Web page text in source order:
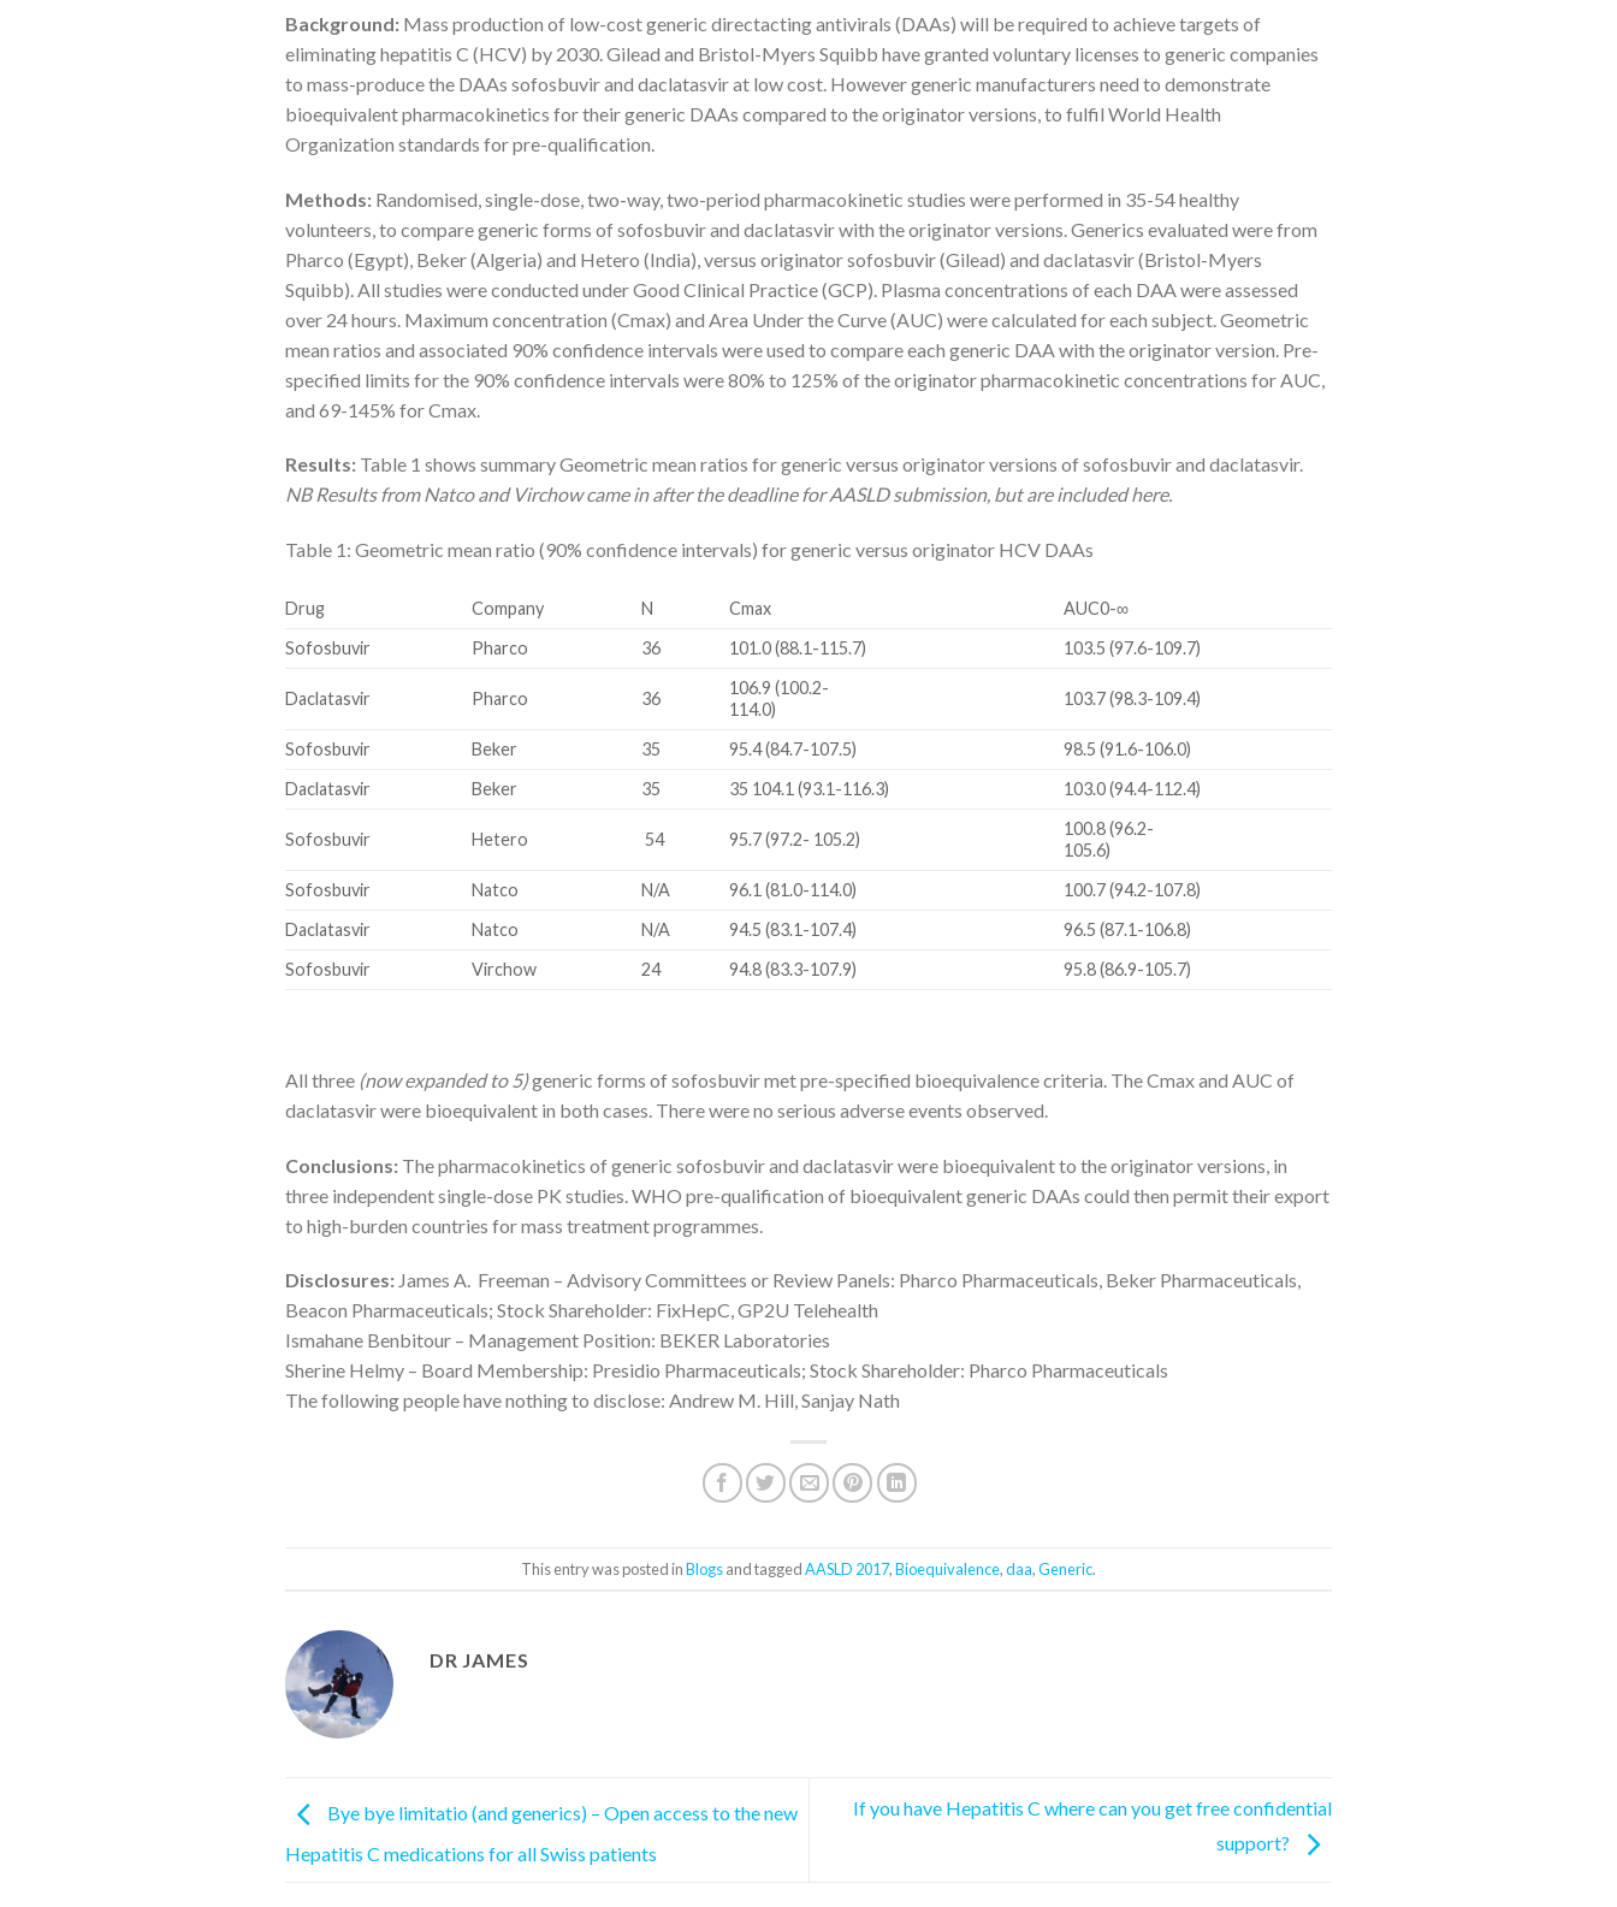
Background: Mass production of low-cost generic directacting antivirals (DAAs) will be required to achieve targets of
eliminating hepatitis C (HCV) by 2030. Gilead and Bristol-Myers Squibb have granted voluntary licenses to generic companies
to mass-produce the DAAs sofosbuvir and daclatasvir at low cost. However generic manufacturers need to demonstrate
bioequivalent pharmacokinetics for their generic DAAs compared to the originator versions, to fulfil World Health
Organization standards for pre-qualification.
Methods: Randomised, single-dose, two-way, two-period pharmacokinetic studies were performed in 35-54 healthy
volunteers, to compare generic forms of sofosbuvir and daclatasvir with the originator versions. Generics evaluated were from
Pharco (Egypt), Beker (Algeria) and Hetero (India), versus originator sofosbuvir (Gilead) and daclatasvir (Bristol-Myers
Squibb). All studies were conducted under Good Clinical Practice (GCP). Plasma concentrations of each DAA were assessed
over 24 hours. Maximum concentration (Cmax) and Area Under the Curve (AUC) were calculated for each subject. Geometric
mean ratios and associated 90% confidence intervals were used to compare each generic DAA with the originator version. Pre-
specified limits for the 90% confidence intervals were 80% to 125% of the originator pharmacokinetic concentrations for AUC,
and 69-145% for Cmax.
Results: Table 1 shows summary Geometric mean ratios for generic versus originator versions of sofosbuvir and daclatasvir.
NB Results from Natco and Virchow came in after the deadline for AASLD submission, but are included here.
Table 1: Geometric mean ratio (90% confidence intervals) for generic versus originator HCV DAAs
Drug Company N Cmax
AUC0-∞
Sofosbuvir
Pharco 36 101.0 (88.1-115.7) 103.5 (97.6-109.7)
Daclatasvir Pharco 36
106.9 (100.2-
114.0)
103.7 (98.3-109.4)
Sofosbuvir Beker 35 95.4 (84.7-107.5)
98.5 (91.6-106.0)
Daclatasvir
Beker 35 35 104.1 (93.1-116.3) 103.0 (94.4-112.4)
Sofosbuvir Hetero 54 95.7 (97.2- 105.2)
100.8 (96.2-
105.6)
Sofosbuvir
Natco N/A 96.1 (81.0-114.0)
100.7 (94.2-107.8)
Daclatasvir
Natco N/A 94.5 (83.1-107.4)
96.5 (87.1-106.8)
Sofosbuvir
Virchow 24 94.8 (83.3-107.9) 95.8 (86.9-105.7)
All three (now expanded to 5)generic forms of sofosbuvir met pre-specified bioequivalence criteria. The Cmax and AUC of
daclatasvir were bioequivalent in both cases. There were no serious adverse events observed.
Conclusions: The pharmacokinetics of generic sofosbuvir and daclatasvir were bioequivalent to the originator versions, in
three independent single-dose PK studies. WHO pre-qualification of bioequivalent generic DAAs could then permit their export
to high-burden countries for mass treatment programmes.
Disclosures: James A. Freeman – Advisory Committees or Review Panels: Pharco Pharmaceuticals, Beker Pharmaceuticals,
Beacon Pharmaceuticals; Stock Shareholder: FixHepC, GP2U Telehealth
Ismahane Benbitour – Management Position: BEKER Laboratories
Sherine Helmy – Board Membership: Presidio Pharmaceuticals; Stock Shareholder: Pharco Pharmaceuticals
The following people have nothing to disclose: Andrew M. Hill, Sanjay Nath
This entry was posted inBlogsand taggedAASLD 2017,Bioequivalence,daa,Generic.
DR JAMES
Bye bye limitatio (and generics) – Open access to the new
Hepatitis C medications for all Swiss patients
If you have Hepatitis C where can you get free confidential
support?